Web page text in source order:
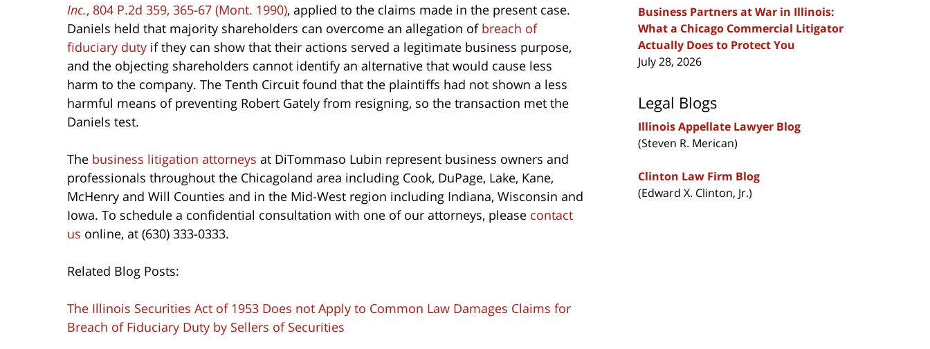
Inc., 804 P.2d 359, 365-67 (Mont. 1990), applied to the claims made in the present case.
Daniels held that majority shareholders can overcome an allegation of breach of
fiduciary duty if they can show that their actions served a legitimate business purpose,
and the objecting shareholders cannot identify an alternative that would cause less
harm to the company. The Tenth Circuit found that the plaintiffs had not shown a less
harmful means of preventing Robert Gately from resigning, so the transaction met the
Daniels test.
The business litigation attorneys at DiTommaso Lubin represent business owners and
professionals throughout the Chicagoland area including Cook, DuPage, Lake, Kane,
McHenry and Will Counties and in the Mid-West region including Indiana, Wisconsin and
Iowa. To schedule a confidential consultation with one of our attorneys, please contact
us online, at (630) 333-0333.
Related Blog Posts:
The Illinois Securities Act of 1953 Does not Apply to Common Law Damages Claims for
Breach of Fiduciary Duty by Sellers of Securities
Business Partners at War in Illinois:
What a Chicago Commercial Litigator
Actually Does to Protect You
July 28, 2026
Legal Blogs
Illinois Appellate Lawyer Blog
(Steven R. Merican)
Clinton Law Firm Blog
(Edward X. Clinton, Jr.)